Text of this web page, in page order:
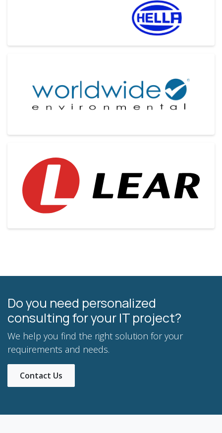
Do you need personalized
consulting for your IT project?
We help you find the right solution for your
requirements and needs.
Contact Us